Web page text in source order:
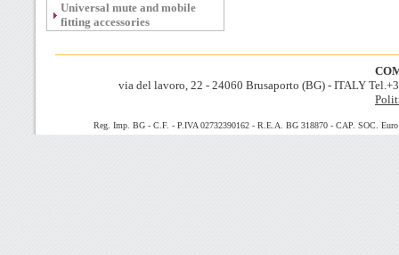
Universal mute and mobile
fitting accessories
via del lavoro, 22 - 24060 Brusaporto (BG) - ITALY
Reg. Imp. BG - C.F. - P.IVA 02732390162 - R.E.A. BG 318870 - CAP. SOC.